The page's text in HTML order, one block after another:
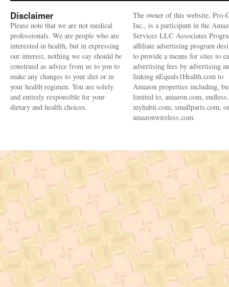
Disclaimer
Please note that we are not medical
professionals. We are people who are
interested in health, but in expressing
our interest, nothing we say should be
construed as advice from us to you to
make any changes to your diet or in
your health regimen. You are solely
and entirely responsible for your
dietary and health choices.
The owner of this website, Pro-
Inc., is a participant in the
Services LLC Associates
affiliate advertising program
to provide a means for sites to
advertising fees by advertising
linking nEquals1Health.com to
Amazon properties including,
limited to, amazon.com,
myhabit.com, smallparts.com, or
amazonwireless.com.